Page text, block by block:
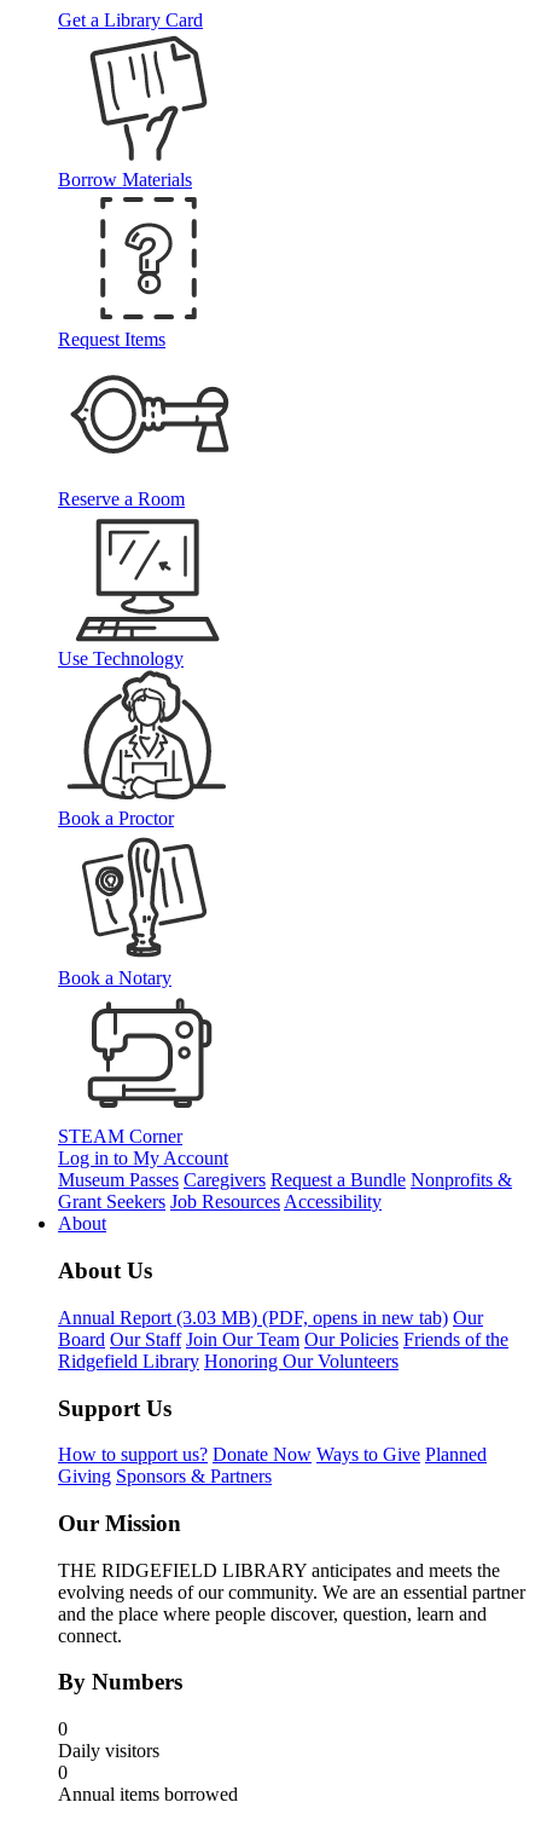
Get a Library Card
Borrow Materials
Request Items
Reserve a Room
Use Technology
Book a Proctor
Book a Notary
STEAM Corner
Log in to My Account
Museum Passes Caregivers Request a Bundle Nonprofits &
Grant Seekers Job Resources Accessibility
About
About Us
Annual Report (3.03 MB) (PDF, opens in new tab) Our
Board Our Staff Join Our Team Our Policies Friends of the
Ridgefield Library Honoring Our Volunteers
Support Us
How to support us? Donate Now Ways to Give Planned
Giving Sponsors & Partners
Our Mission
THE RIDGEFIELD LIBRARY anticipates and meets the
evolving needs of our community. We are an essential partner
and the place where people discover, question, learn and
connect.
By Numbers
0
Daily visitors
0
Annual items borrowed